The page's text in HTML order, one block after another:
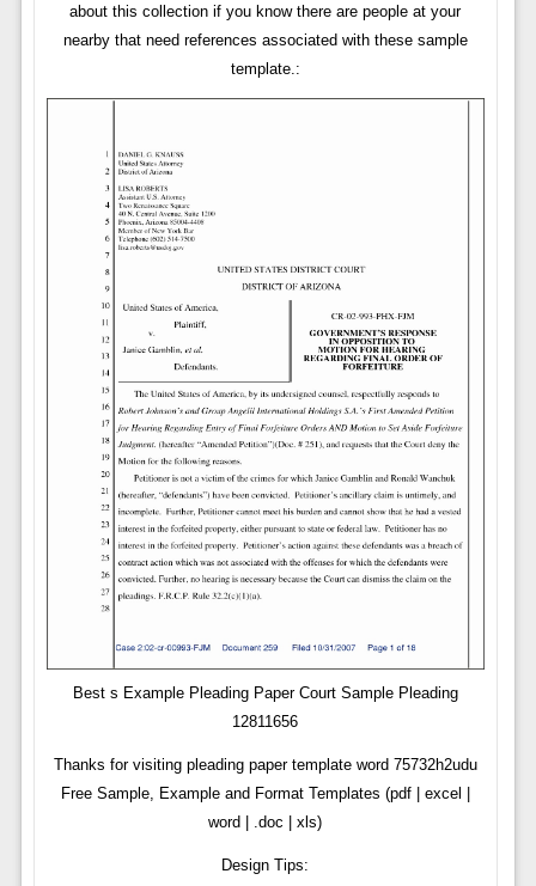
about this collection if you know there are people at your
nearby that need references associated with these sample
template.:
Best s Example Pleading Paper Court Sample Pleading
12811656
Thanks for visiting pleading paper template word 75732h2udu
Free Sample, Example and Format Templates (pdf | excel |
word | .doc | xls)
Design Tips: